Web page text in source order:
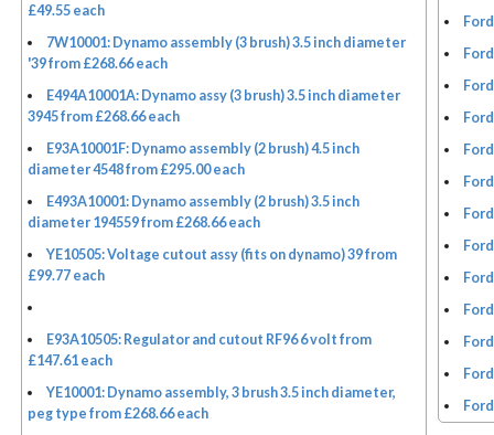
£49.55 each
7W10001: Dynamo assembly (3 brush) 3.5 inch diameter
'39 from £268.66 each
E494A10001A: Dynamo assy (3 brush) 3.5 inch diameter
3945 from £268.66 each
E93A10001F: Dynamo assembly (2 brush) 4.5 inch
diameter 4548 from £295.00 each
E493A10001: Dynamo assembly (2 brush) 3.5 inch
diameter 194559 from £268.66 each
YE10505: Voltage cutout assy (fits on dynamo) 39 from
£99.77 each
E93A10505: Regulator and cutout RF96 6 volt from
£147.61 each
YE10001: Dynamo assembly, 3 brush 3.5 inch diameter,
peg type from £268.66 each